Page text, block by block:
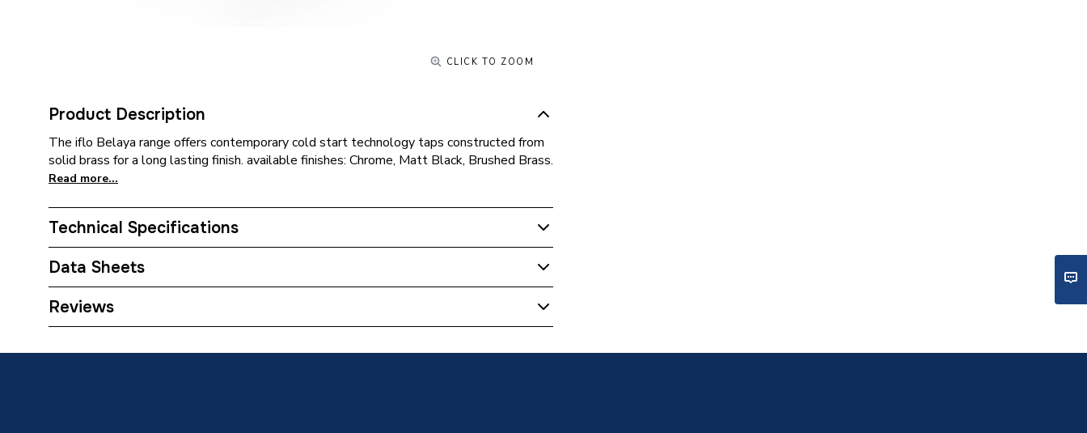
CLICK TO ZOOM
Product Description
The iflo Belaya range offers contemporary cold start technology taps constructed from
solid brass for a long lasting finish. available finishes: Chrome, Matt Black, Brushed Brass.
Read more...
Technical Specifications
Category Name
ERP (Energy Efficiency)
Data Sheets
TECH Sheet 1 - iflo Belaya Mini Basin Mixer - Chrome
Reviews